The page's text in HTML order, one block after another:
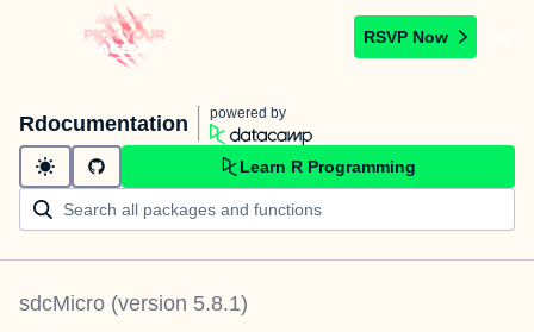
RSVP Now
Rdocumentation powered by
Learn R Programming
sdcMicro (version 5.8.1)